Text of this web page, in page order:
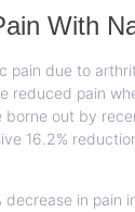
With
pain due to
reduced pain
borne out by
16.2%
decrease in pain